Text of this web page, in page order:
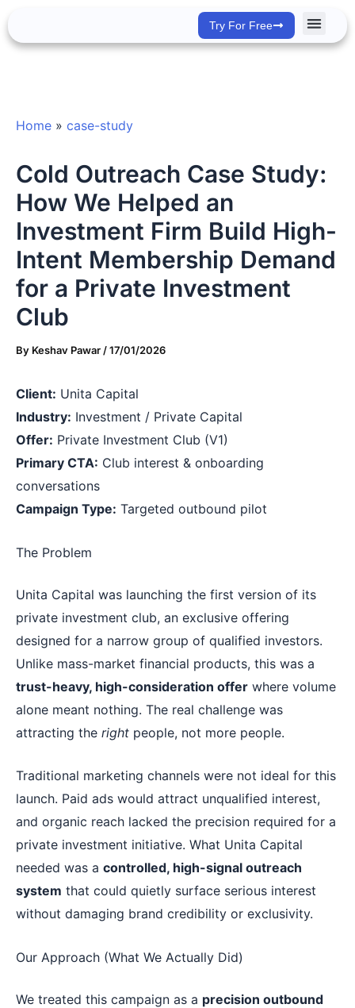
to
Try For Free
Home » case-study
Cold Outreach Case Study:
How We Helped an
Investment Firm Build High-
Intent Membership Demand
for a Private Investment
Club
By Keshav Pawar /17/01/2026
Client: Unita Capital
Industry: Investment / Private Capital
Offer: Private Investment Club (V1)
Primary CTA: Club interest & onboarding
conversations
Campaign Type: Targeted outbound pilot
The Problem
Unita Capital was launching the first version of its
private investment club, an exclusive offering
designed for a narrow group of qualified investors.
Unlike mass-market financial products, this was a
trust-heavy, high-consideration offer where volume
alone meant nothing. The real challenge was
attracting the right people, not more people.
Traditional marketing channels were not ideal for this
launch. Paid ads would attract unqualified interest,
and organic reach lacked the precision required for a
private investment initiative. What Unita Capital
needed was a controlled, high-signal outreach
system that could quietly surface serious interest
without damaging brand credibility or exclusivity.
Our Approach (What We Actually Did)
We treated this campaign as a precision outbound